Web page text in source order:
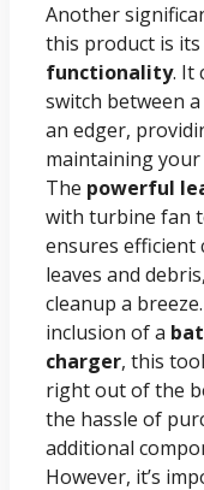
Another
this product is its
functionality. It
switch between
an edger,
maintaining your
The powerful
with turbine fan
ensures efficient
leaves and
cleanup a
inclusion of a
charger, this
right out of the
the hassle of
additional
However, it’s